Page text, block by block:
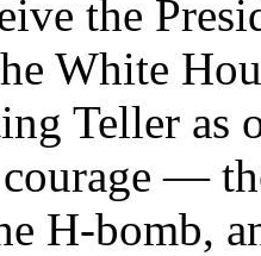
the
White
Teller as
—
H-bomb,